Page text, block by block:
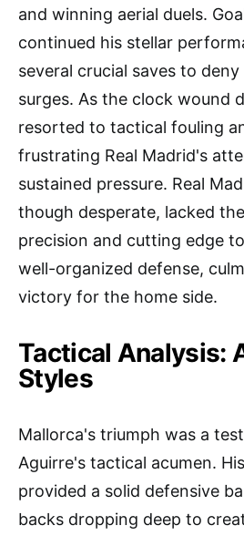
and winning aerial duels.
continued his stellar
several crucial saves to
surges. As the clock wound
resorted to tactical fouling
frustrating Real Madrid's
sustained pressure. Real
though desperate, lacked
precision and cutting edge
well-organized defense,
victory for the home side.
Tactical Analysis:
Styles
Mallorca's triumph was a
Aguirre's tactical acumen.
provided a solid defensive
backs dropping deep to